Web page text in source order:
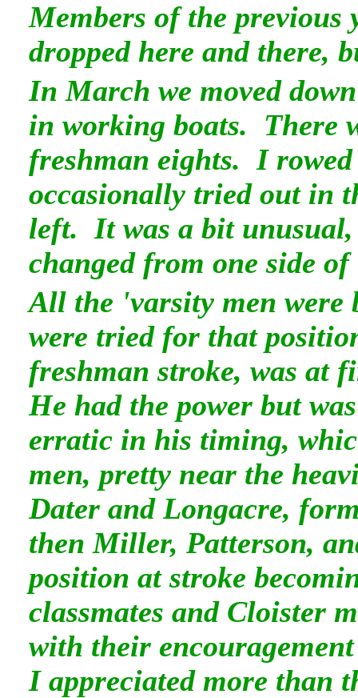
Members of the previous
dropped here and there,
In March we moved
in working boats. There
freshman eights. I
occasionally tried out in
left. It was a bit
changed from one side
All the 'varsity men were
were tried for that
freshman stroke, was at
He had the power but
erratic in his timing,
men, pretty near the
Dater and Longacre,
then Miller, Patterson,
position at stroke
classmates and Cloister
with their
I appreciated more than